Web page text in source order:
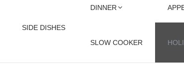
SIDE DISHES
DINNER
SLOW COOKER